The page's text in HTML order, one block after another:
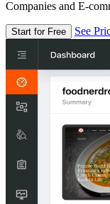
Companies and E-
Start for Free See